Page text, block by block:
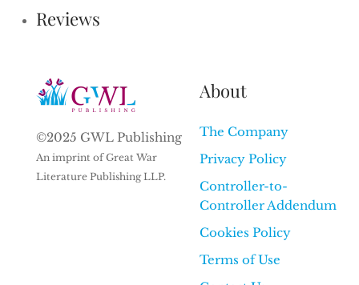
Reviews
©2025 GWL Publishing
An imprint of Great War
Literature Publishing LLP.
About
The Company
Privacy Policy
Controller-to-
Controller Addendum
Cookies Policy
Terms of Use